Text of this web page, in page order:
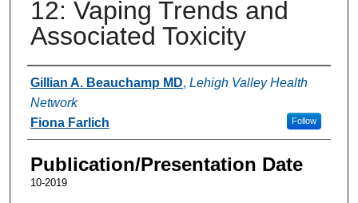
12: Vaping Trends and
Associated Toxicity
Authors
Gillian A. Beauchamp MD, Lehigh Valley Health
Network
Follow
Fiona Farlich
Publication/Presentation Date
10-2019